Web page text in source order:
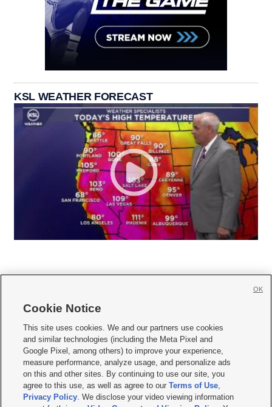
KSL WEATHER FORECAST
     
Mobile Apps| Newsletter|Advertise|Contact Us|Careers with KSL.com
Terms of use Privacy Statement| Video Consent Viewing Policy
Do Not Sell or Share My Data|EEO Public File Report| KSL-TV FCC Public File
KSL FM Radio FCC Public File|KSL AM Radio FCC Public File |FCC Applications
Closed Captioning Assistance
Cookie Notice
This site uses cookies. We and our partners use cookies
and similar technologies (including the Meta Pixel and
Google Pixel, among others) to improve your experience,
measure performance, analyze usage, and personalize ads
on this and other sites. By continuing to use our site, you
agree to this use, as well as agree to ourTerms of Use,
Privacy Policy. We disclose your video viewing information
OK